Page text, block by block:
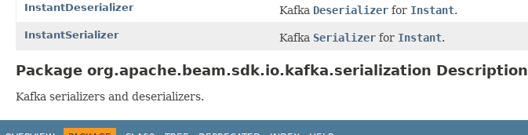
InstantDeserializer
Kafka Deserializer for Instant.
InstantSerializer Kafka Serializer for Instant.
Package org.apache.beam.sdk.io.kafka.serialization Description
Kafka serializers and deserializers.